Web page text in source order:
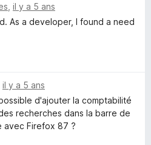
il y a 5 ans
As a developer, I found a need
il y a 5 ans
d'ajouter la comptabilité
recherches dans la barre de
avec Firefox 87 ?